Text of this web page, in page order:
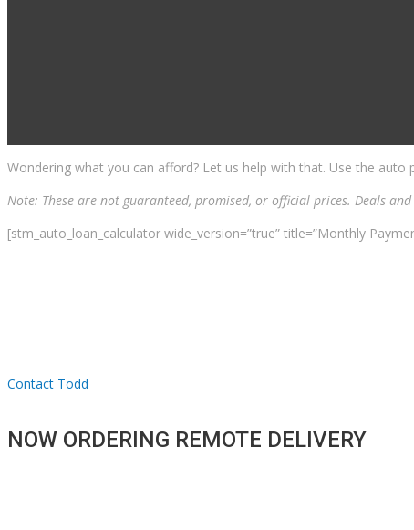
Wondering what you can afford? Let us help with that. Use the
Note: These are not guaranteed, promised, or official prices. Deals
[stm_auto_loan_calculator wide_version=”true” title=”Monthly
Contact Todd
NOW ORDERING REMOTE DELIVERY